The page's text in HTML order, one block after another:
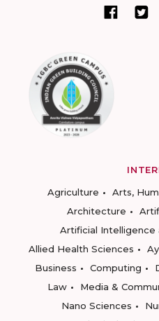
Agriculture
Arts,
Architecture
Artificial Intelligence
Allied Health Sciences
Business
Computing
Law
Media &
Nano Sciences